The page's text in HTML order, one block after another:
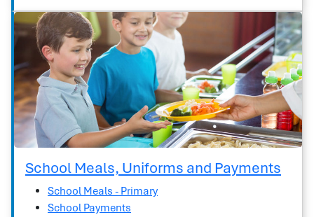
School Meals, Uniforms and Payments
School Meals - Primary
School Payments